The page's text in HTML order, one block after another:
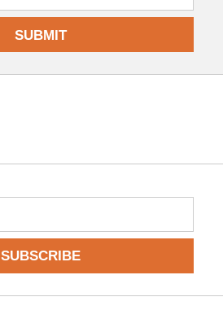
SUBMIT
SUBSCRIBE